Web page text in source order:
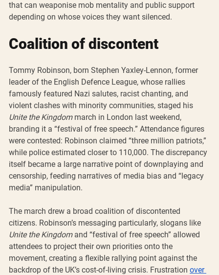
that can weaponise mob mentality and public support
depending on whose voices they want silenced.
Coalition of discontent
Tommy Robinson, born Stephen Yaxley-Lennon, former
leader of the English Defence League, whose rallies
famously featured Nazi salutes, racist chanting, and
violent clashes with minority communities, staged his
Unite the Kingdom march in London last weekend,
branding it a “festival of free speech.” Attendance figures
were contested: Robinson claimed “three million patriots,”
while police estimated closer to 110,000. The discrepancy
itself became a large narrative point of downplaying and
censorship, feeding narratives of media bias and “legacy
media” manipulation.
The march drew a broad coalition of discontented
citizens. Robinson’s messaging particularly, slogans like
Unite the Kingdom and “festival of free speech” allowed
attendees to project their own priorities onto the
movement, creating a flexible rallying point against the
backdrop of the UK’s cost-of-living crisis. Frustration over